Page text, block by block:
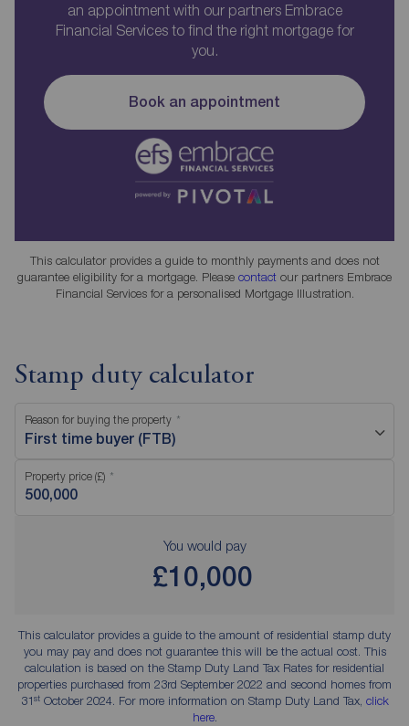
an appointment with our partners Embrace
Financial Services to find the right mortgage for
you.
Book an appointment
This calculator provides a guide to monthly payments and does not
guarantee eligibility for a mortgage. Please contact our partners Embrace
Financial Services for a personalised Mortgage Illustration.
Stamp duty calculator
Reason for buying the property
First time buyer (FTB)
Property price (£)
You would pay
£10,000
This calculator provides a guide to the amount of residential stamp duty
you may pay and does not guarantee this will be the actual cost. This
calculation is based on the Stamp Duty Land Tax Rates for residential
properties purchased from 23rd September 2022 and second homes from
31stOctober 2024. For more information on Stamp Duty Land Tax, click
here.